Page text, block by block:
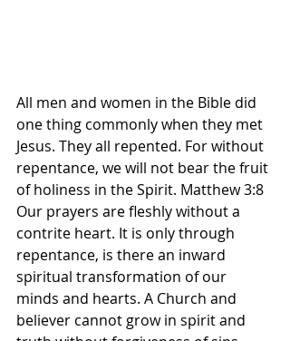
All men and women in the Bible did
one thing commonly when they met
Jesus. They all repented. For without
repentance, we will not bear the fruit
of holiness in the Spirit. Matthew 3:8
Our prayers are fleshly without a
contrite heart. It is only through
repentance, is there an inward
spiritual transformation of our
minds and hearts. A Church and
believer cannot grow in spirit and